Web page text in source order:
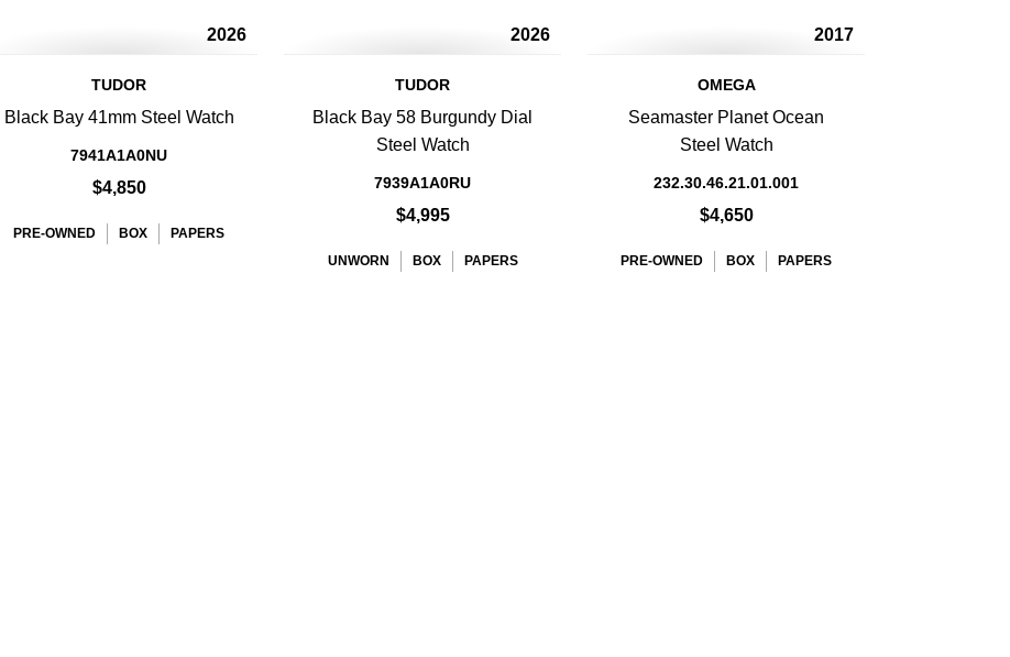
2026
TUDOR
Black Bay 41mm Steel Watch
7941A1A0NU
$4,850
PRE-OWNED BOX PAPERS
2026
TUDOR
Black Bay 58 Burgundy Dial
Steel Watch
7939A1A0RU
$4,995
UNWORN BOX PAPERS
2017
OMEGA
Seamaster Planet Ocean
Steel Watch
232.30.46.21.01.001
$4,650
PRE-OWNED BOX PAPERS